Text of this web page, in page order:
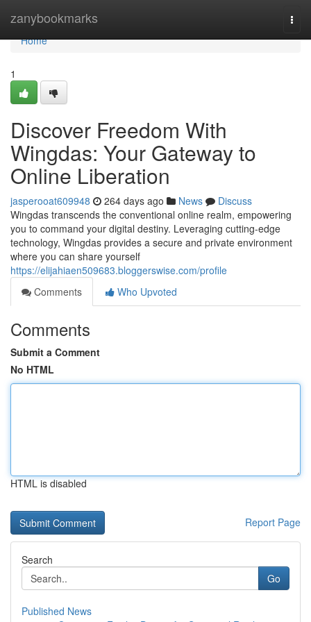
zanybookmarks
Home
Home
1
Discover Freedom With
Wingdas: Your Gateway to
Online Liberation
jasperooat609948 264 days ago News
Discuss
Wingdas transcends the conventional online realm, empowering
you to command your digital destiny. Leveraging cutting-edge
technology, Wingdas provides a secure and private environment
where you can share yourself
https://elijahiaen509683.bloggerswise.com/profile
Comments
Who Upvoted
Comments
Submit a Comment
No HTML
HTML is disabled
Report Page
Search
Go
Published News